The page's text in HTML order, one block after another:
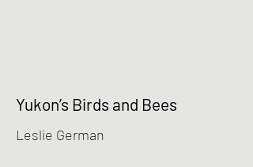
Yukon’s Birds and Bees
Leslie German